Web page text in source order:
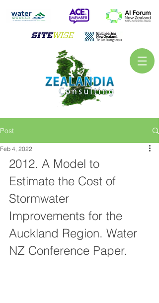
Post
Feb 4, 2022
2012. A Model to
Estimate the Cost of
Stormwater
Improvements for the
Auckland Region. Water
NZ Conference Paper.